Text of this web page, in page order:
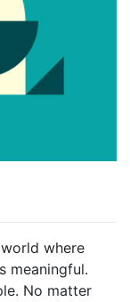
where
meaningful.
No matter